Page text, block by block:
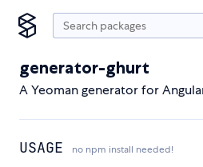
generator-ghurt
A Yeoman generator for
USAGE no npm install needed!